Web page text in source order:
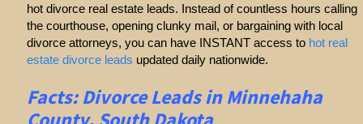
hot divorce real estate leads. Instead of countless hours calling
the courthouse, opening clunky mail, or bargaining with local
divorce attorneys, you can have INSTANT access to hot real
estate divorce leads updated daily nationwide.
Facts: Divorce Leads in Minnehaha